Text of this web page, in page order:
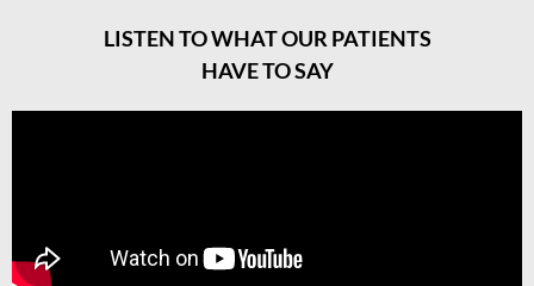
LISTEN TO WHAT OUR PATIENTS
HAVE TO SAY